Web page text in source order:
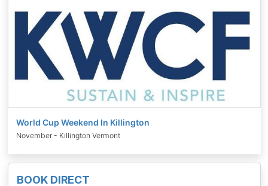
BOOK DIRECT
World Cup Weekend In Killington
November - Killington Vermont